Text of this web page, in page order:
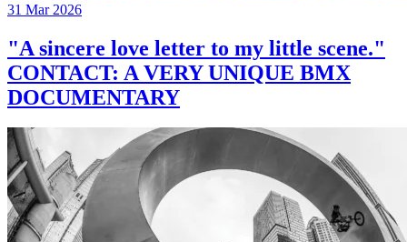
31 Mar 2026
"A sincere love letter to my little scene."
CONTACT: A VERY UNIQUE BMX
DOCUMENTARY